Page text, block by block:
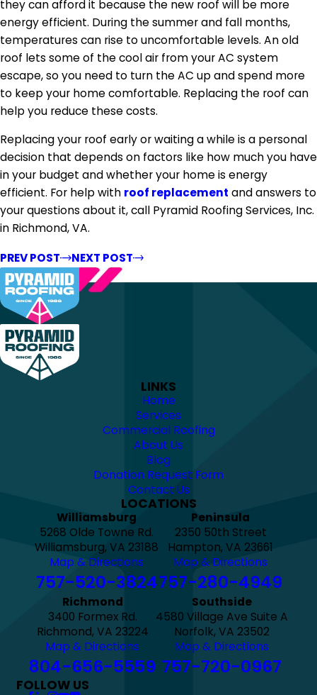
they can afford it because the new roof will be more
energy efficient. During the summer and fall months,
temperatures can rise to uncomfortable levels. An old
roof lets some of the cool air from your AC system
escape, so you need to turn the AC up and spend more
to keep your home comfortable. Replacing the roof can
help you reduce these costs.
Replacing your roof early or waiting a while is a personal
decision that depends on factors like how much you have
in your budget and whether your home is energy
efficient. For help with roof replacement and answers to
your questions about it, call Pyramid Roofing Services, Inc.
in Richmond, VA.
PREV POST
NEXT POST
LINKS
Home
Services
Commercial Roofing
About Us
Blog
Donation Request Form
Contact Us
LOCATIONS
Williamsburg
5268 Olde Towne Rd.
Williamsburg, VA 23188
Map & Directions
757-520-3824
Peninsula
2350 50th Street
Hampton, VA 23661
Map & Directions
757-280-4949
Richmond
3400 Formex Rd.
Richmond, VA 23224
Map & Directions
804-656-5559
Southside
4580 Village Ave Suite A
Norfolk, VA 23502
Map & Directions
757-720-0967
FOLLOW US